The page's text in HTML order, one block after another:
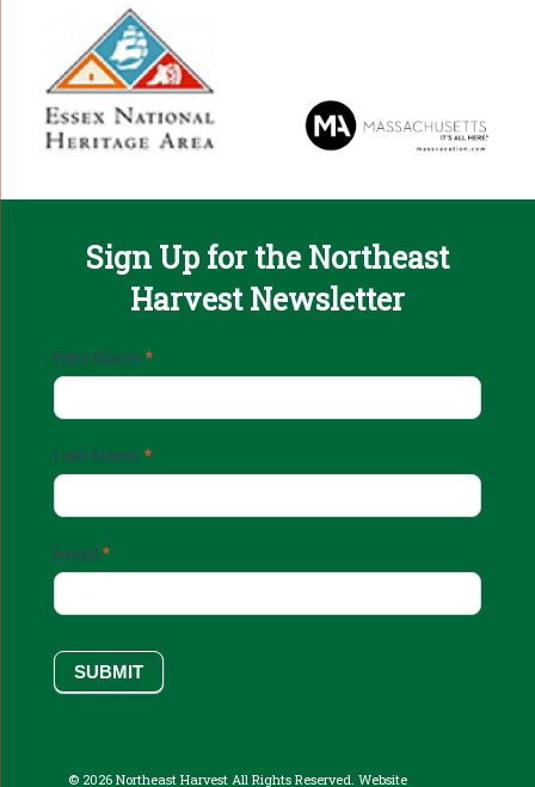
Sign Up for the Northeast
Harvest Newsletter
Email
Up
First Name *
Last Name *
Email *
SUBMIT
© 2026 Northeast Harvest All Rights Reserved. Website